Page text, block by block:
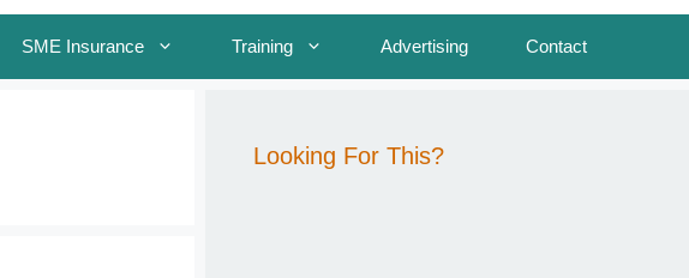
SME Insurance Training Advertising Contact
Looking For This?